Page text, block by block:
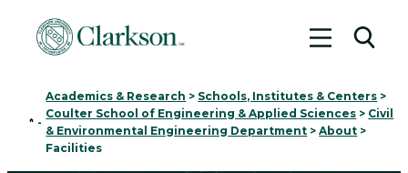
Toggle
Home
-
Academics & Research > Schools, Institutes & Centers >
Coulter School of Engineering & Applied Sciences > Civil
& Environmental Engineering Department >About >
Facilities